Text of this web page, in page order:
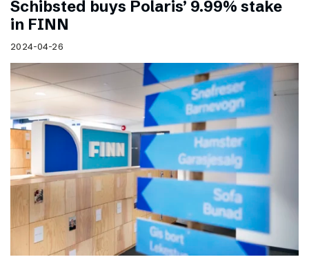
Schibsted buys Polaris’ 9.99% stake
in FINN
2024-04-26